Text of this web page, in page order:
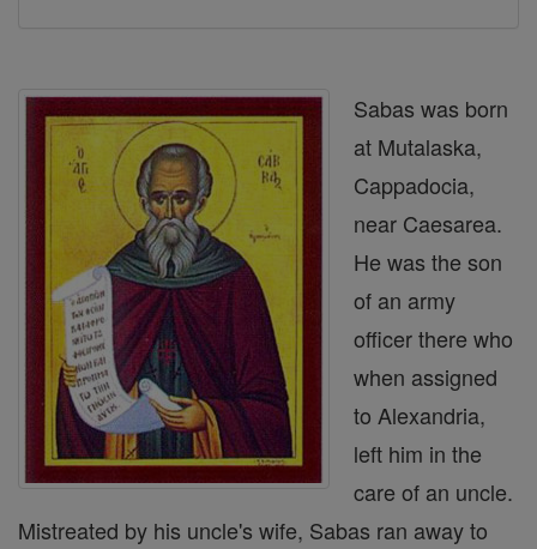
Sabas was born
at Mutalaska,
Cappadocia,
near Caesarea.
He was the son
of an army
officer there who
when assigned
to Alexandria,
left him in the
care of an uncle.
Mistreated by his uncle's wife, Sabas ran away to